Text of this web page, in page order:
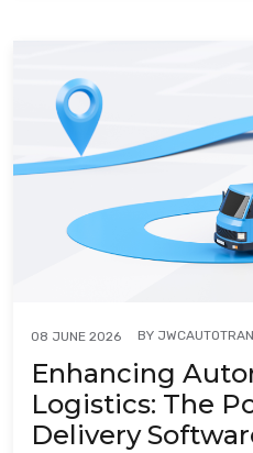
08 JUNE 2026 BY
Enhancing
Logistics: The
Delivery